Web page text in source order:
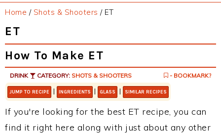
Home / Shots & Shooters /ET
ET
How To Make ET
DRINK CATEGORY: SHOTS & SHOOTERS - BOOKMARK?
JUMP TO RECIPE | INGREDIENTS | GLASS | SIMILAR RECIPES
If you're looking for the best ET recipe, you can
find it right here along with just about any other